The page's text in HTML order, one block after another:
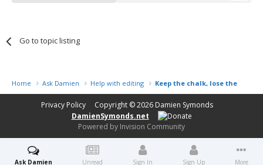
Go to topic listing
Home Ask Damien Help with editing Keep the chalk, lose the fence
Privacy Policy Copyright © 2026 Damien Symonds
DamienSymonds.net
Powered by Invision Community
Ask Damien Unread Sign In Sign Up More